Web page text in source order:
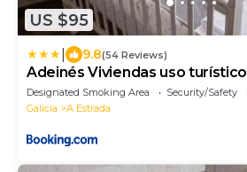
US $95
9.8(54 Reviews)
Adeinés Viviendas uso
Designated Smoking Area Security/Safety
Galicia
A Estrada